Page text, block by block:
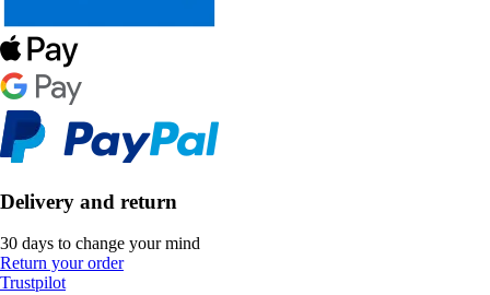
Delivery and return
30 days to change your mind
Return your order
Trustpilot